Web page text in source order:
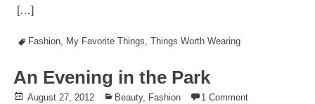
[…]
Tagged
Fashion My Favorite Things Things Worth Wearing
An Evening in the Park
Posted
August 27, 2012
Posted
Beauty, Fashion 1 Comment